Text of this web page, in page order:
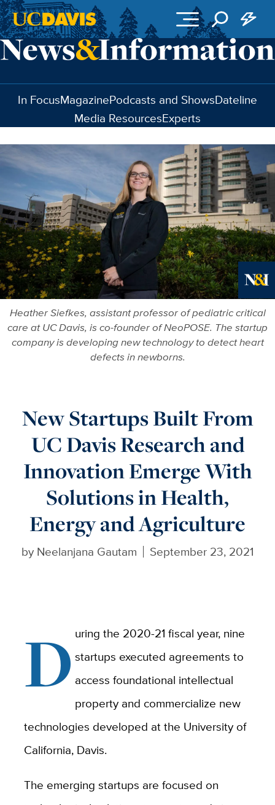
Skip to main content
In FocusMagazinePodcasts and ShowsDateline
Media ResourcesExperts
Heather Siefkes, assistant professor of pediatric critical
care at UC Davis, is co-founder of NeoPOSE. The startup
company is developing new technology to detect heart
defects in newborns.
New Startups Built From
UC Davis Research and
Innovation Emerge With
Solutions in Health,
Energy and Agriculture
by Neelanjana Gautam September 23, 2021
D uring the 2020-21 fiscal year, nine
startups executed agreements to
access foundational intellectual
property and commercialize new
technologies developed at the University of
California, Davis.
The emerging startups are focused on